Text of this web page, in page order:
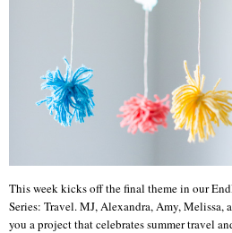
This week kicks off the final theme in our
Series: Travel. MJ, Alexandra, Amy, Melissa,
you a project that celebrates summer travel